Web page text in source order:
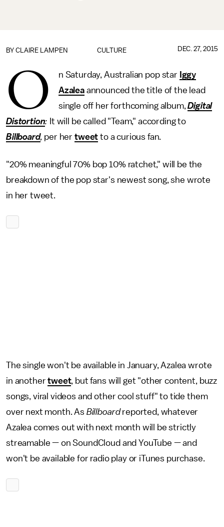
CULTURE
BY CLAIRE LAMPEN DEC. 27, 2015
O n Saturday, Australian pop star Iggy
Azaleaannounced the title of the lead
single off her forthcoming album,Digital
Distortion: It will be called "Team," according to
Billboard, per her tweet to a curious fan.
"20% meaningful 70% bop 10% ratchet," will be the
breakdown of the pop star's newest song, she wrote
in her tweet.
The single won't be available in January, Azalea wrote
in anothertweet, but fans will get "other content, buzz
songs, viral videos and other cool stuff" to tide them
over next month. As Billboardreported, whatever
Azalea comes out with next month will be strictly
streamable — on SoundCloud and YouTube — and
won't be available for radio play or iTunes purchase.